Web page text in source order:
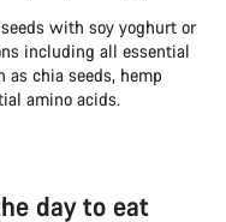
with soy yoghurt or
including all essential
as chia seeds, hemp
amino acids.
day to eat